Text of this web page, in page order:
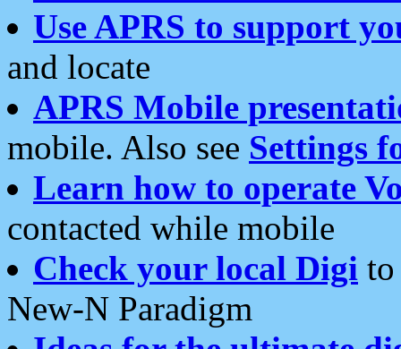
Use APRS to support
and locate
APRS Mobile
mobile. Also see Settings
Learn how to operate
contacted while mobile
Check your local Digi
New-N Paradigm